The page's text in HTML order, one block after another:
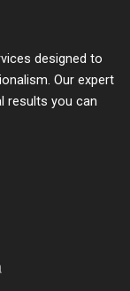
designed to
Our expert
results you can